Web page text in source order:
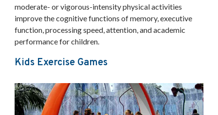
moderate- or vigorous-intensity physical activities
improve the cognitive functions of memory, executive
function, processing speed, attention, and academic
performance for children.
Kids Exercise Games